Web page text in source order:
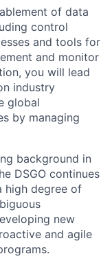
of data
control
and tools for
and monitor
you will lead
industry
global
by managing
background in
DSGO continues
high degree of
new
and agile